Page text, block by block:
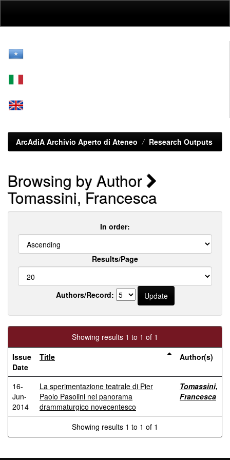
ArcAdiA Archivio Aperto di Ateneo Research Outputs
Browsing by Author
Tomassini, Francesca
In order:
Results/Page
Authors/Record:
Showing results 1 to 1 of 1
Issue
Date
Title Author(s)
16-
Jun-
2014
La sperimentazione teatrale di Pier
Paolo Pasolini nel panorama
drammaturgico novecentesco
Tomassini,
Francesca
Showing results 1 to 1 of 1